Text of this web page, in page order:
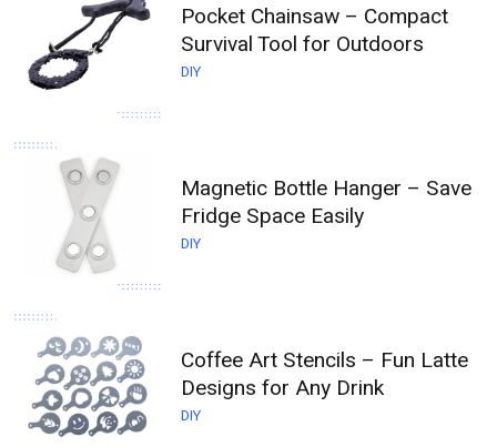
Pocket Chainsaw – Compact
Survival Tool for Outdoors
DIY
Magnetic Bottle Hanger – Save
Fridge Space Easily
DIY
Coffee Art Stencils – Fun Latte
Designs for Any Drink
DIY